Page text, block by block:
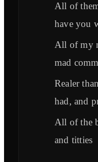
All of
have you
All of my
mad
Realer
had, and
All of the
and titties